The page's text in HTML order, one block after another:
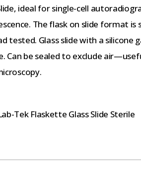
ideal for single-cell
The flask on slide format is
tested. Glass slide with a silicone
Can be sealed to exclude
Tek Flaskette Glass Slide Sterile